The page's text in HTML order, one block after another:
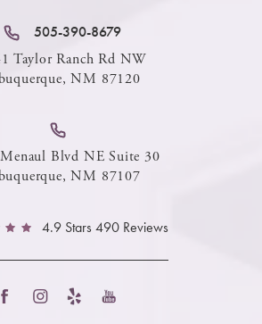
505-390-8679
Taylor Ranch Rd NW
NM 87120
Blvd NE Suite 30
NM 87107
4.9 Stars 490 Reviews